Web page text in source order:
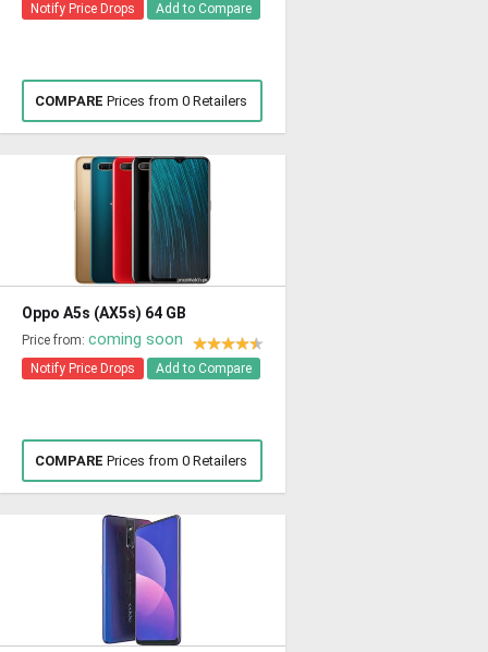
Notify Price Drops Add to Compare
COMPARE Prices from 0 Retailers
Oppo A5s (AX5s) 64 GB
Price from: coming soon
Notify Price Drops Add to Compare
COMPARE Prices from 0 Retailers